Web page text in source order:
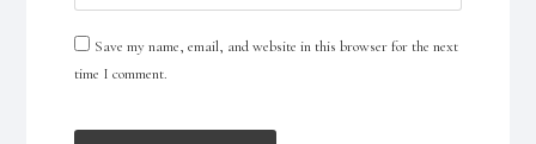
Save my name, email, and website in this browser for the next
time I comment.